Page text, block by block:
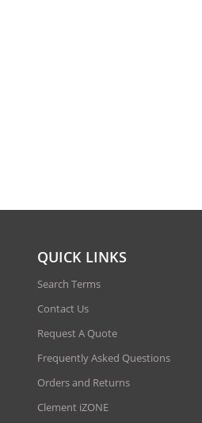
QUICK LINKS
Search Terms
Contact Us
Request A Quote
Frequently Asked Questions
Orders and Returns
Clement iZONE